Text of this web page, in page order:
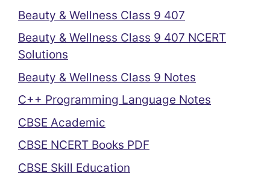
Beauty & Wellness Class 9 407
Beauty & Wellness Class 9 407 NCERT
Solutions
Beauty & Wellness Class 9 Notes
C++ Programming Language Notes
CBSE Academic
CBSE NCERT Books PDF
CBSE Skill Education